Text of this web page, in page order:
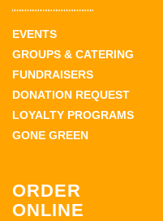
EVENTS
GROUPS & CATERING
FUNDRAISERS
DONATION REQUEST
LOYALTY PROGRAMS
GONE GREEN
ORDER
ONLINE